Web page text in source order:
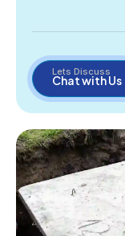
Chat with Us
Lets Discuss